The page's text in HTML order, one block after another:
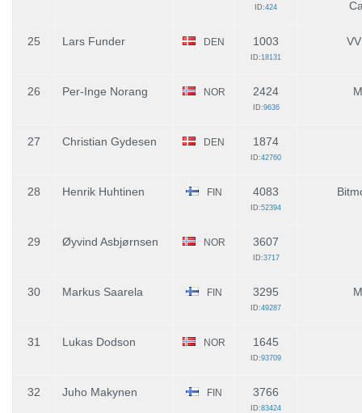
ID:424
25 Lars Funder DEN 1003
ID:18131
26 Per-Inge Norang NOR 2424
ID:9636
27 Christian Gydesen DEN 1874
ID:42760
28 Henrik Huhtinen FIN 4083
ID:52394
29 Øyvind Asbjørnsen NOR 3607
ID:3717
30 Markus Saarela FIN 3295
ID:49287
31 Lukas Dodson NOR 1645
ID:93709
32 Juho Makynen FIN 3766
ID:83424